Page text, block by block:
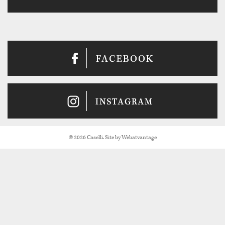
© 2026 Caselli. Site byWebatvantage